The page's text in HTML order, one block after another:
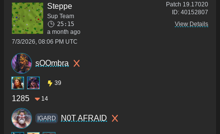
Steppe
Sup Team
25:15
a month ago
7/3/2026, 08:06 PM UTC
Patch 19.17020
ID: 40152807
View Details
sOOmbra
39
1285 14
IGARD N0T AFRAID